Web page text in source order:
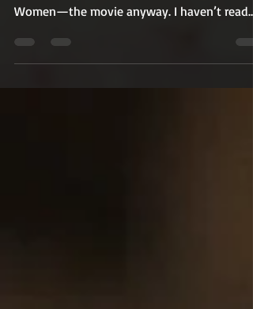
“The first rule of writing, Mr. Tupman, is never
Women—the movie anyway. I haven’t read
the...